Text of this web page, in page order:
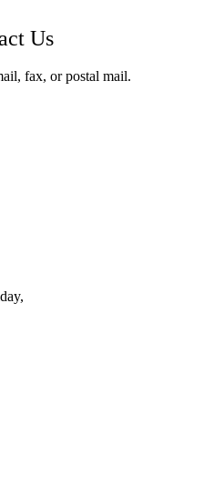
Us
fax, or postal mail.